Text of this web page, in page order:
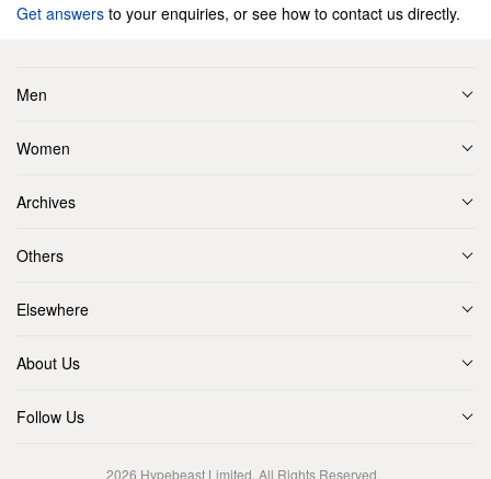
Get answers to your enquiries, or see how to contact us directly.
Men
Women
Archives
Others
Elsewhere
About Us
Follow Us
2026 Hypebeast Limited. All Rights Reserved.